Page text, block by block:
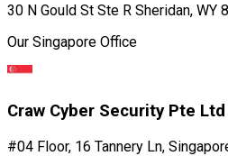
30 N Gould St Ste R Sheridan, WY
Our Singapore Office
Craw Cyber Security Pte Ltd
#04 Floor, 16 Tannery Ln,